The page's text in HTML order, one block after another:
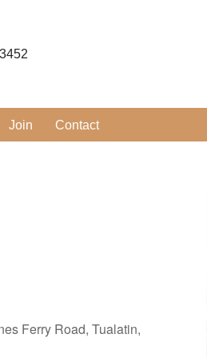
Join Contact
Ferry Road, Tualatin,